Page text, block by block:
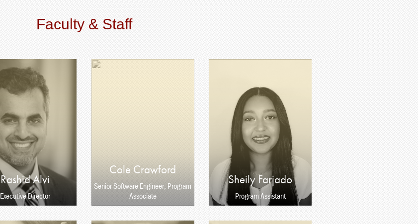
Faculty & Staff
Rashid Alvi
Executive Director
Cole Crawford
Senior Software Engineer, Program
Associate
Sheily Farjado
Program Assistant